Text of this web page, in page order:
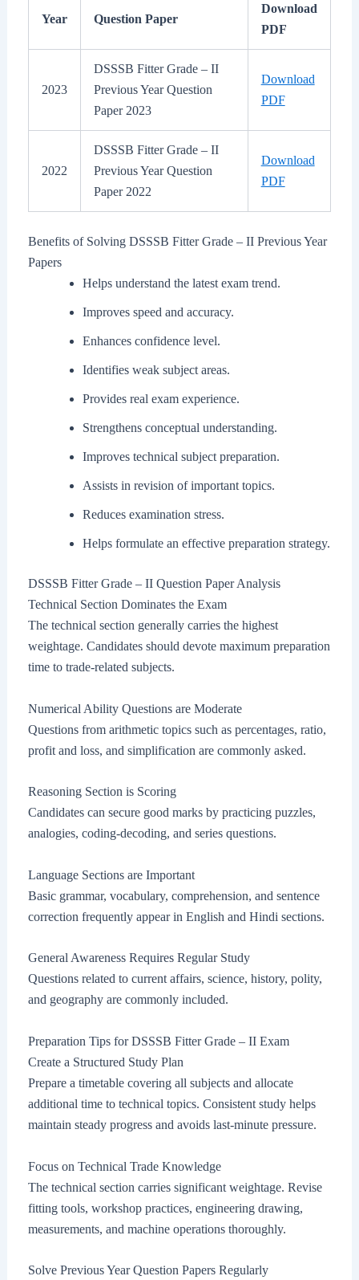
Year Question Paper
Download
PDF
2023
DSSSB Fitter Grade – II
Previous Year Question
Paper 2023
Download
PDF
2022
DSSSB Fitter Grade – II
Previous Year Question
Paper 2022
Download
PDF
Benefits of Solving DSSSB Fitter Grade – II Previous Year
Papers
Helps understand the latest exam trend.
Improves speed and accuracy.
Enhances confidence level.
Identifies weak subject areas.
Provides real exam experience.
Strengthens conceptual understanding.
Improves technical subject preparation.
Assists in revision of important topics.
Reduces examination stress.
Helps formulate an effective preparation strategy.
DSSSB Fitter Grade – II Question Paper Analysis
Technical Section Dominates the Exam
The technical section generally carries the highest
weightage. Candidates should devote maximum preparation
time to trade-related subjects.
Numerical Ability Questions are Moderate
Questions from arithmetic topics such as percentages, ratio,
profit and loss, and simplification are commonly asked.
Reasoning Section is Scoring
Candidates can secure good marks by practicing puzzles,
analogies, coding-decoding, and series questions.
Language Sections are Important
Basic grammar, vocabulary, comprehension, and sentence
correction frequently appear in English and Hindi sections.
General Awareness Requires Regular Study
Questions related to current affairs, science, history, polity,
and geography are commonly included.
Preparation Tips for DSSSB Fitter Grade – II Exam
Create a Structured Study Plan
Prepare a timetable covering all subjects and allocate
additional time to technical topics. Consistent study helps
maintain steady progress and avoids last-minute pressure.
Focus on Technical Trade Knowledge
The technical section carries significant weightage. Revise
fitting tools, workshop practices, engineering drawing,
measurements, and machine operations thoroughly.
Solve Previous Year Question Papers Regularly